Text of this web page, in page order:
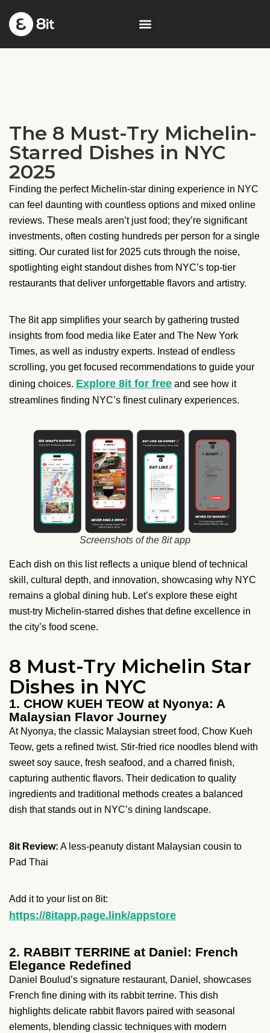
The 8 Must-Try Michelin-
Starred Dishes in NYC
2025
Finding the perfect Michelin-star dining experience in NYC
can feel daunting with countless options and mixed online
reviews. These meals aren’t just food; they’re significant
investments, often costing hundreds per person for a single
sitting. Our curated list for 2025 cuts through the noise,
spotlighting eight standout dishes from NYC’s top-tier
restaurants that deliver unforgettable flavors and artistry.
The 8it app simplifies your search by gathering trusted
insights from food media like Eater and The New York
Times, as well as industry experts. Instead of endless
scrolling, you get focused recommendations to guide your
dining choices. Explore 8it for free and see how it
streamlines finding NYC’s finest culinary experiences.
Screenshots of the 8it app
Each dish on this list reflects a unique blend of technical
skill, cultural depth, and innovation, showcasing why NYC
remains a global dining hub. Let’s explore these eight
must-try Michelin-starred dishes that define excellence in
the city’s food scene.
8 Must-Try Michelin Star
Dishes in NYC
1. CHOW KUEH TEOW at Nyonya: A
Malaysian Flavor Journey
At Nyonya, the classic Malaysian street food, Chow Kueh
Teow, gets a refined twist. Stir-fried rice noodles blend with
sweet soy sauce, fresh seafood, and a charred finish,
capturing authentic flavors. Their dedication to quality
ingredients and traditional methods creates a balanced
dish that stands out in NYC’s dining landscape.
8it Review: A less-peanuty distant Malaysian cousin to
Pad Thai
Add it to your list on 8it:
https://8itapp.page.link/appstore
2. RABBIT TERRINE at Daniel: French
Elegance Redefined
Daniel Boulud’s signature restaurant, Daniel, showcases
French fine dining with its rabbit terrine. This dish
highlights delicate rabbit flavors paired with seasonal
elements, blending classic techniques with modern